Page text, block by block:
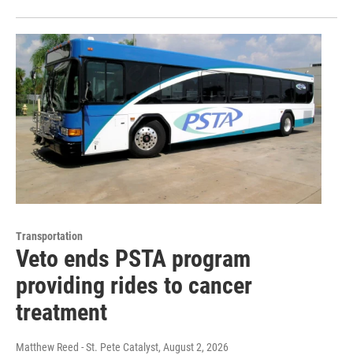
Transportation
Veto ends PSTA program
providing rides to cancer
treatment
Matthew Reed - St. Pete Catalyst, August 2, 2026